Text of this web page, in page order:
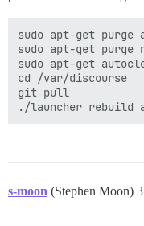
sudo apt-get purge
sudo apt-get purge
sudo apt-get
cd /var/discourse
git pull
s-moon (Stephen Moon) 3